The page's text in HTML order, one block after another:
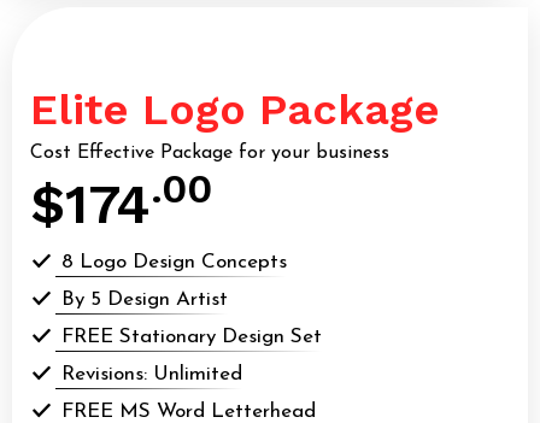
Elite Logo Package
Cost Effective Package for your business
$174.00
8 Logo Design Concepts
By 5 Design Artist
FREE Stationary Design Set
Revisions: Unlimited
FREE MS Word Letterhead